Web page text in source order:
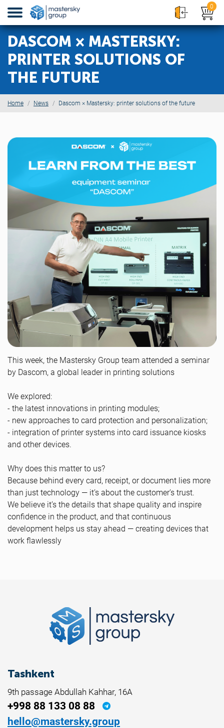
0
DASCOM × MASTERSKY:
PRINTER SOLUTIONS OF
THE FUTURE
Home News Dascom × Mastersky: printer solutions of the future
This week, the Mastersky Group team attended a seminar
by Dascom, a global leader in printing solutions
We explored:
- the latest innovations in printing modules;
- new approaches to card protection and personalization;
- integration of printer systems into card issuance kiosks
and other devices.
Why does this matter to us?
Because behind every card, receipt, or document lies more
than just technology — it’s about the customer’s trust.
We believe it’s the details that shape quality and inspire
confidence in the product, and that continuous
development helps us stay ahead — creating devices that
work flawlessly
Tashkent
9th passage Abdullah Kahhar, 16A
+998 88 133 08 88
hello@mastersky.group